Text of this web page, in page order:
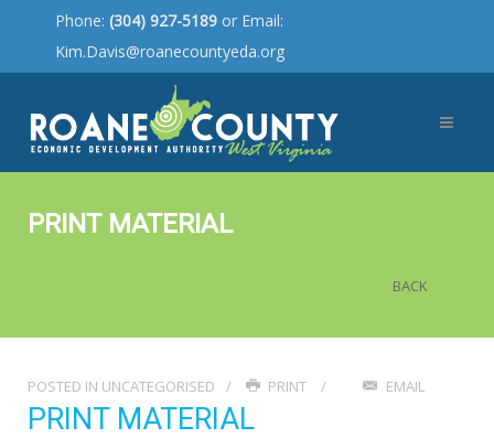
Phone: (304) 927-5189 or Email:
Kim.Davis@roanecountyeda.org
PRINT MATERIAL
BACK
POSTED IN UNCATEGORISED PRINT EMAIL
PRINT MATERIAL